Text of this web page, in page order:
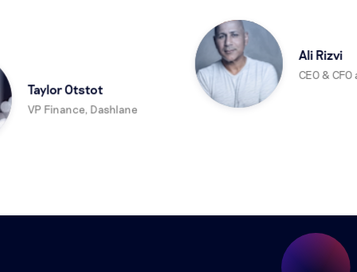
Taylor Otstot
VP Finance, Dashlane
Ali Rizvi
CEO & CFO